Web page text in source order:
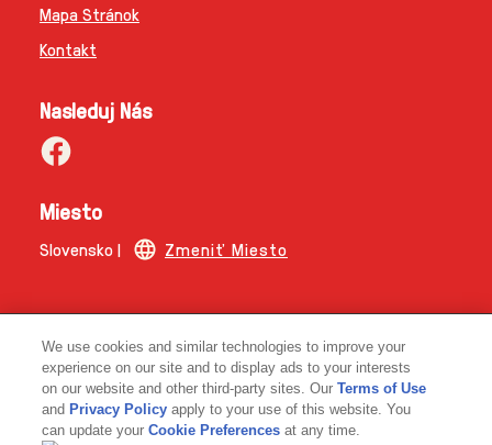
Mapa Stránok
Kontakt
Nasleduj Nás
Miesto
Slovensko | Zmeniť Miesto
© 2026 Copyright | The Magnum Ice Cream Company.
We use cookies and similar technologies to improve your
experience on our site and to display ads to your interests
on our website and other third-party sites. OurTerms of Use
and Privacy Policy apply to your use of this website. You
can update yourCookie Preferences at any time.